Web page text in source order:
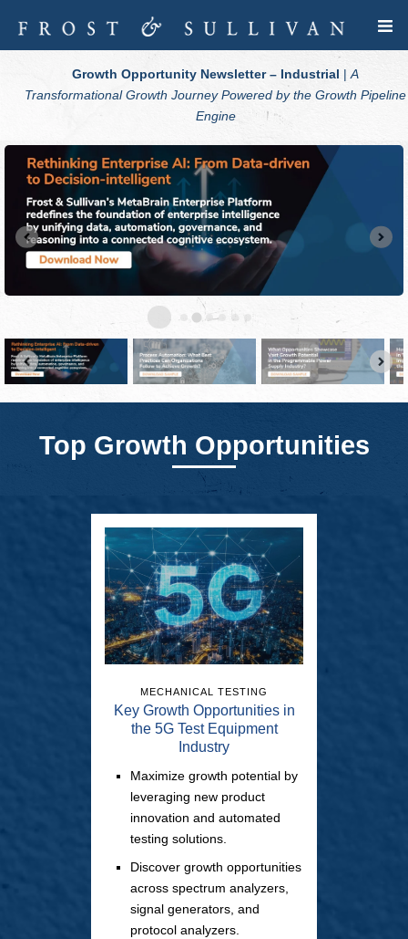
Growth Opportunity Newsletter – Industrial | A
Transformational Growth Journey Powered by the Growth Pipeline
Engine
Top Growth Opportunities
MECHANICAL TESTING
Key Growth Opportunities in
the 5G Test Equipment
Industry
Maximize growth potential by
leveraging new product
innovation and automated
testing solutions.
Discover growth opportunities
across spectrum analyzers,
signal generators, and
protocol analyzers.